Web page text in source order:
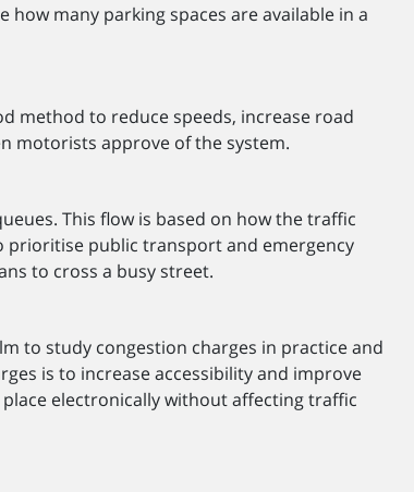
many parking spaces are available in a
method to reduce speeds, increase road
motorists approve of the system.
This flow is based on how the traffic
prioritise public transport and emergency
to cross a busy street.
to study congestion charges in practice and
is to increase accessibility and improve
electronically without affecting traffic